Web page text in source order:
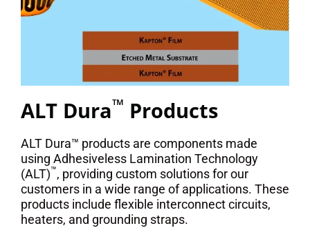
ALT Dura™ Products
ALT Dura™ products are components made
using Adhesiveless Lamination Technology
(ALT)™, providing custom solutions for our
customers in a wide range of applications. These
products include flexible interconnect circuits,
heaters, and grounding straps.